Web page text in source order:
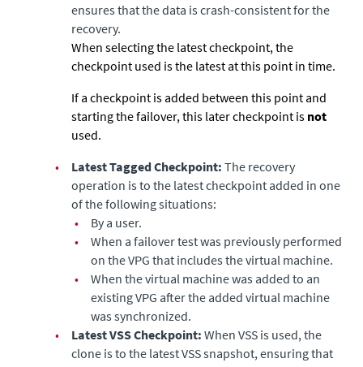
ensures that the data is crash-consistent for the
recovery.
When selecting the latest checkpoint, the
checkpoint used is the latest at this point in time.
If a checkpoint is added between this point and
starting the failover, this later checkpoint is not
used.
•
Latest Tagged Checkpoint: The recovery
operation is to the latest checkpoint added in one
of the following situations:
•
By a user.
•
When a failover test was previously performed
on the VPG that includes the virtual machine.
•
When the virtual machine was added to an
existing VPG after the added virtual machine
was synchronized.
•
Latest VSS Checkpoint: When VSS is used, the
clone is to the latest VSS snapshot, ensuring that